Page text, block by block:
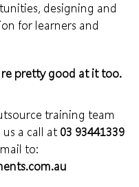
designing and
for learners and
pretty good at it too.
training team
a call at 03 93441339
to: